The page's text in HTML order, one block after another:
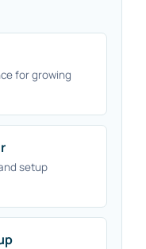
for growing
setup